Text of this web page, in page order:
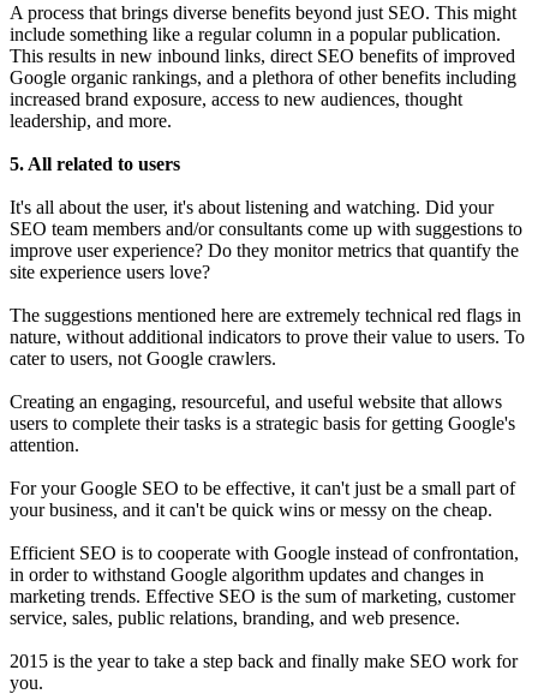
A process that brings diverse benefits beyond just SEO. This might
include something like a regular column in a popular publication.
This results in new inbound links, direct SEO benefits of improved
Google organic rankings, and a plethora of other benefits including
increased brand exposure, access to new audiences, thought
leadership, and more.
5. All related to users
It's all about the user, it's about listening and watching. Did your
SEO team members and/or consultants come up with suggestions to
improve user experience? Do they monitor metrics that quantify the
site experience users love?
The suggestions mentioned here are extremely technical red flags in
nature, without additional indicators to prove their value to users. To
cater to users, not Google crawlers.
Creating an engaging, resourceful, and useful website that allows
users to complete their tasks is a strategic basis for getting Google's
attention.
For your Google SEO to be effective, it can't just be a small part of
your business, and it can't be quick wins or messy on the cheap.
Efficient SEO is to cooperate with Google instead of confrontation,
in order to withstand Google algorithm updates and changes in
marketing trends. Effective SEO is the sum of marketing, customer
service, sales, public relations, branding, and web presence.
2015 is the year to take a step back and finally make SEO work for
you.